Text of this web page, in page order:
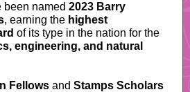
been named 2023 Barry
, earning the highest
of its type in the nation for the
engineering, and natural
Fellows and Stamps Scholars